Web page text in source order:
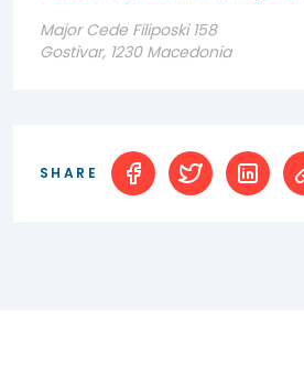
Major Cede Filiposki 158
Gostivar, 1230 Macedonia
SHARE